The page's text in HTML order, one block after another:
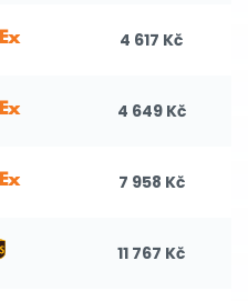
4 617 Kč
4 649 Kč
7 958 Kč
11 767 Kč